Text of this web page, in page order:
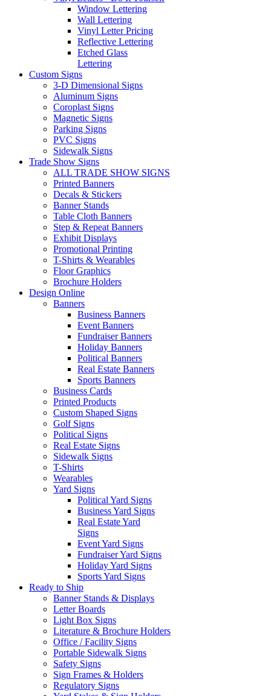
Window Lettering
Wall Lettering
Vinyl Letter Pricing
Reflective Lettering
Etched Glass
Lettering
Custom Signs
3-D Dimensional Signs
Aluminum Signs
Coroplast Signs
Magnetic Signs
Parking Signs
PVC Signs
Sidewalk Signs
Trade Show Signs
ALL TRADE SHOW SIGNS
Printed Banners
Decals & Stickers
Banner Stands
Table Cloth Banners
Step & Repeat Banners
Exhibit Displays
Promotional Printing
T-Shirts & Wearables
Floor Graphics
Brochure Holders
Design Online
Banners
Business Banners
Event Banners
Fundraiser Banners
Holiday Banners
Political Banners
Real Estate Banners
Sports Banners
Business Cards
Printed Products
Custom Shaped Signs
Golf Signs
Political Signs
Real Estate Signs
Sidewalk Signs
T-Shirts
Wearables
Yard Signs
Political Yard Signs
Business Yard Signs
Real Estate Yard
Signs
Event Yard Signs
Fundraiser Yard Signs
Holiday Yard Signs
Sports Yard Signs
Ready to Ship
Banner Stands & Displays
Letter Boards
Light Box Signs
Literature & Brochure Holders
Office / Facility Signs
Portable Sidewalk Signs
Safety Signs
Sign Frames & Holders
Regulatory Signs